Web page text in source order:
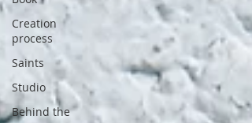
Creation
process
Saints
Studio
Behind the